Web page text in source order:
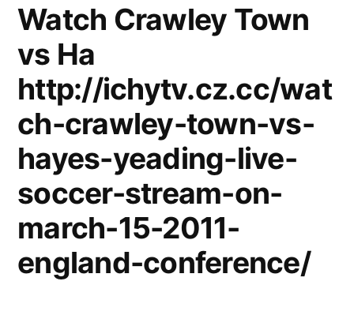
Music
Cape
Town
(Live
in
Maastricht)
Watch Crawley Town
vs Ha
http://ichytv.cz.cc/wat
ch-crawley-town-vs-
hayes-yeading-live-
soccer-stream-on-
march-15-2011-
england-conference/